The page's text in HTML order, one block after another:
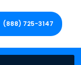
(888) 725-3147